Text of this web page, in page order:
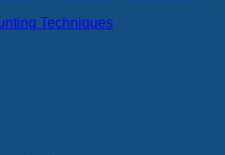
Techniques